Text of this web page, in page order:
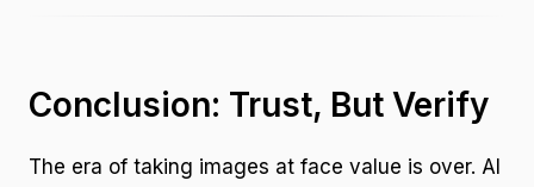
Conclusion: Trust, But Verify
The era of taking images at face value is over. AI